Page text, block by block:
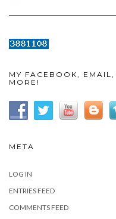
MY FACEBOOK,
MORE!
META
LOG IN
ENTRIES FEED
COMMENTS FEED